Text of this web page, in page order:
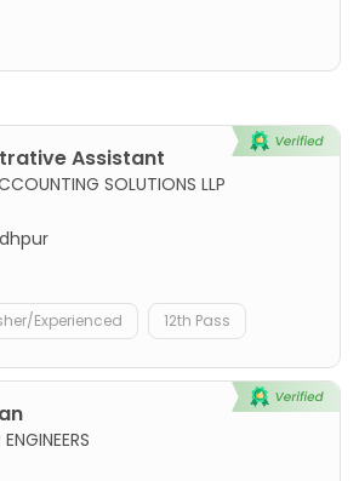
Assistant
SOLUTIONS LLP
Experienced 12th Pass